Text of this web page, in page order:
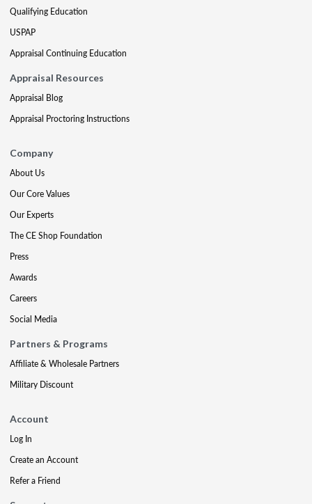
Qualifying Education
USPAP
Appraisal Continuing Education
Appraisal Resources
Appraisal Blog
Appraisal Proctoring Instructions
Company
About Us
Our Core Values
Our Experts
The CE Shop Foundation
Press
Awards
Careers
Social Media
Partners & Programs
Affiliate & Wholesale Partners
Military Discount
Account
Log In
Create an Account
Refer a Friend